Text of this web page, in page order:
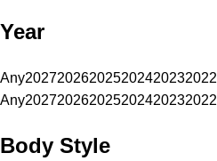
Year
Any202720262025202420232022
Any202720262025202420232022
Body Style